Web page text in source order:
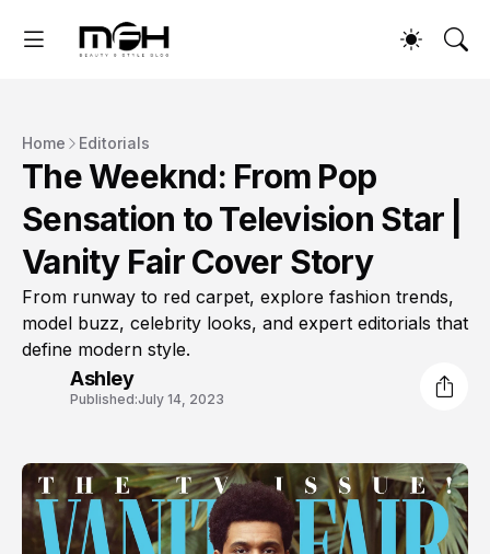
Home Editorials
The Weeknd: From Pop
Sensation to Television Star |
Vanity Fair Cover Story
From runway to red carpet, explore fashion trends,
model buzz, celebrity looks, and expert editorials that
define modern style.
Ashley
Published:July 14, 2023